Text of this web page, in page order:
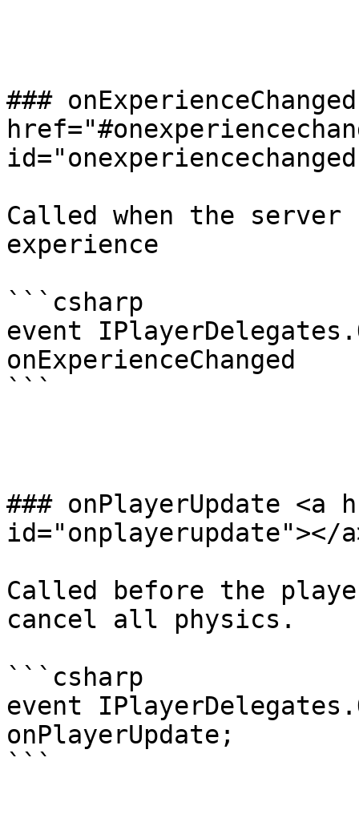
###
Called when the
experience
```csharp
event
onExperienceChanged
```
### onPlayerUpdate <a
id="onplayerupdate"></
Called before the
cancel all physics.
```csharp
event
onPlayerUpdate;
```